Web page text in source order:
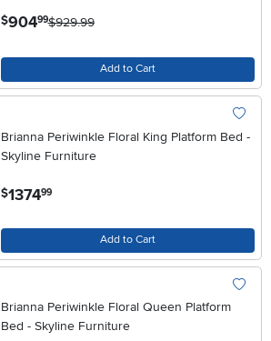
$904.99$929.99
Add to Cart
Brianna Periwinkle Floral King Platform Bed -
Skyline Furniture
$1374.99
Add to Cart
Brianna Periwinkle Floral Queen Platform
Bed - Skyline Furniture